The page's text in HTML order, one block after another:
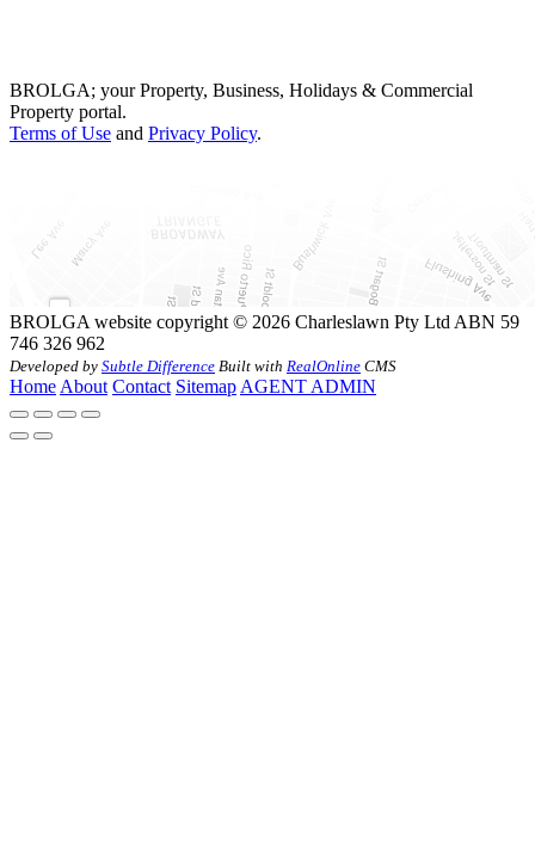
BROLGA; your Property, Business, Holidays & Commercial
Property portal.
Terms of Use and Privacy Policy.
BROLGA website copyright © 2026 Charleslawn Pty Ltd ABN 59
746 326 962
Developed by Subtle Difference Built with RealOnline CMS
HomeAbout Contact SitemapAGENT ADMIN